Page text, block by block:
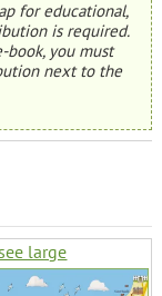
for educational,
is required.
book, you must
next to the
large